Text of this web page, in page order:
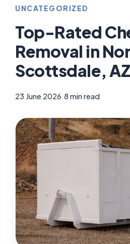
UNCATEGORIZED
Top-Rated
Removal in
Scottsdale, AZ
23 June 2026 8 min read